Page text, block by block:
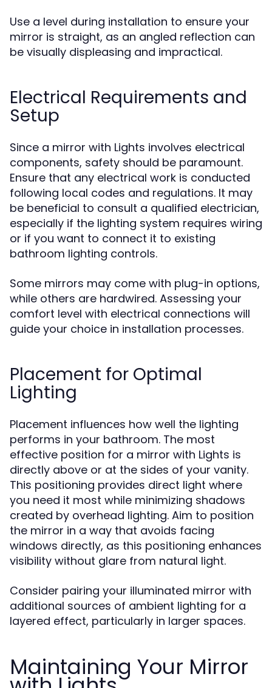
Use a level during installation to ensure your
mirror is straight, as an angled reflection can
be visually displeasing and impractical.
Electrical Requirements and
Setup
Since a mirror with Lights involves electrical
components, safety should be paramount.
Ensure that any electrical work is conducted
following local codes and regulations. It may
be beneficial to consult a qualified electrician,
especially if the lighting system requires wiring
or if you want to connect it to existing
bathroom lighting controls.
Some mirrors may come with plug-in options,
while others are hardwired. Assessing your
comfort level with electrical connections will
guide your choice in installation processes.
Placement for Optimal
Lighting
Placement influences how well the lighting
performs in your bathroom. The most
effective position for a mirror with Lights is
directly above or at the sides of your vanity.
This positioning provides direct light where
you need it most while minimizing shadows
created by overhead lighting. Aim to position
the mirror in a way that avoids facing
windows directly, as this positioning enhances
visibility without glare from natural light.
Consider pairing your illuminated mirror with
additional sources of ambient lighting for a
layered effect, particularly in larger spaces.
Maintaining Your Mirror